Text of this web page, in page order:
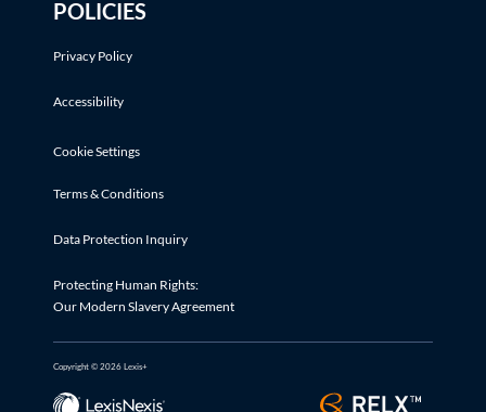
POLICIES
Privacy Policy
Accessibility
Cookie Settings
Terms & Conditions
Data Protection Inquiry
Protecting Human Rights:
Our Modern Slavery Agreement
Copyright © 2026 Lexis+